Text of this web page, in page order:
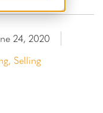
24, 2020
, Selling